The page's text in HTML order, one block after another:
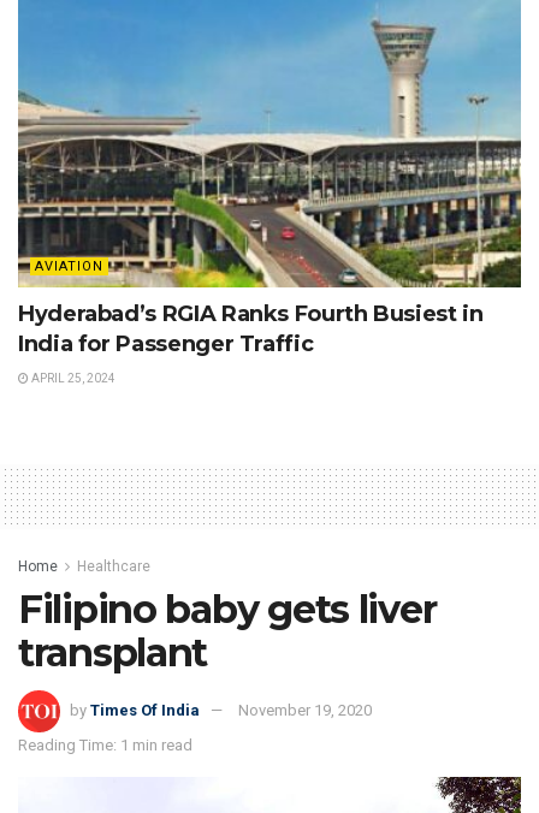
AVIATION
Hyderabad’s RGIA Ranks Fourth Busiest in
India for Passenger Traffic
APRIL 25, 2024
Home Healthcare
Filipino baby gets liver
transplant
by Times Of India
November 19, 2020
Reading Time: 1 min read